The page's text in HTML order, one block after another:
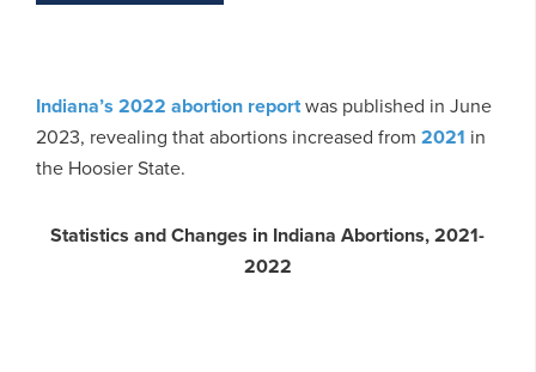
Indiana’s 2022 abortion reportwas published in June
2023, revealing that abortions increased from 2021 in
the Hoosier State.
Statistics and Changes in Indiana Abortions, 2021-
2022